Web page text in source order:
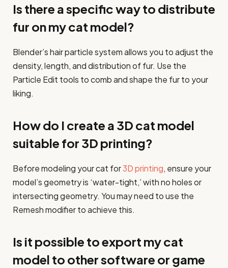
Is there a specific way to distribute
fur on my cat model?
Blender’s hair particle system allows you to adjust the
density, length, and distribution of fur. Use the
Particle Edit tools to comb and shape the fur to your
liking.
How do I create a 3D cat model
suitable for 3D printing?
Before modeling your cat for3D printing, ensure your
model’s geometry is ‘water-tight,’ with no holes or
intersecting geometry. You may need to use the
Remesh modifier to achieve this.
Is it possible to export my cat
model to other software or game